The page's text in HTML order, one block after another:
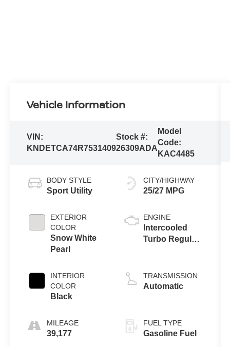
Vehicle Information
VIN:
KNDETCA74R7531409
Stock #:
26309ADA
Model
Code:
KAC4485
BODY STYLE
Sport Utility
EXTERIOR
COLOR
Snow White
Pearl
INTERIOR
COLOR
Black
MILEAGE
39,177
CITY/HIGHWAY
25/27 MPG
ENGINE
Intercooled
Turbo Regular
TRANSMISSION
Automatic
FUEL TYPE
Gasoline Fuel